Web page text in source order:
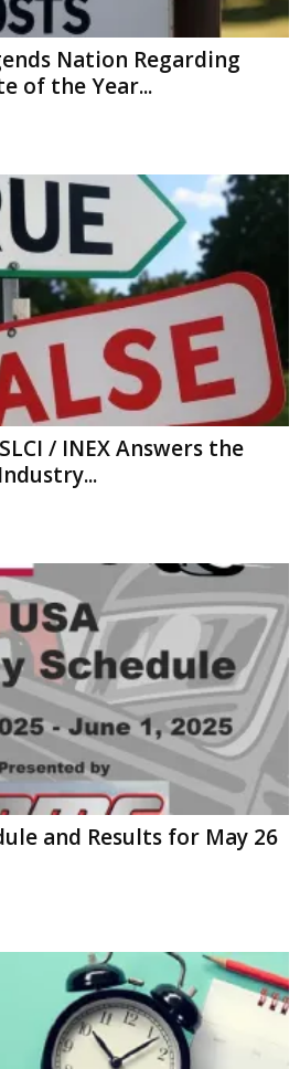
Nation Regarding
of the Year...
/ INEX Answers the
and Results for May 26